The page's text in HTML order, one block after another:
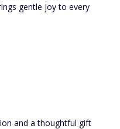
gentle joy to every
and a thoughtful gift